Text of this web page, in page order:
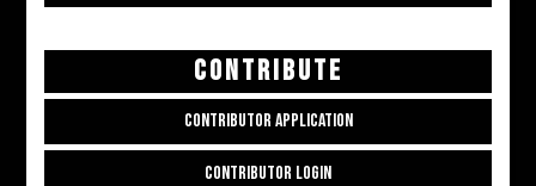
CONTRIBUTE
CONTRIBUTOR APPLICATION
CONTRIBUTOR LOGIN